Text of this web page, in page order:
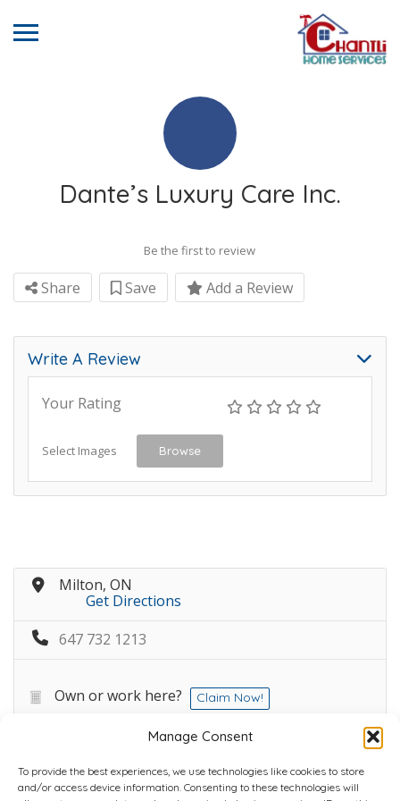
Manage Consent
To provide the best experiences, we use technologies like cookies to store
and/or access device information. Consenting to these technologies will
Dante’s Luxury Care Inc.
Be the first to review
Share Save Add a Review
Write A Review
Your Rating
Select Images Browse
Milton, ON
Get Directions
647 732 1213
Own or work here? Claim Now!